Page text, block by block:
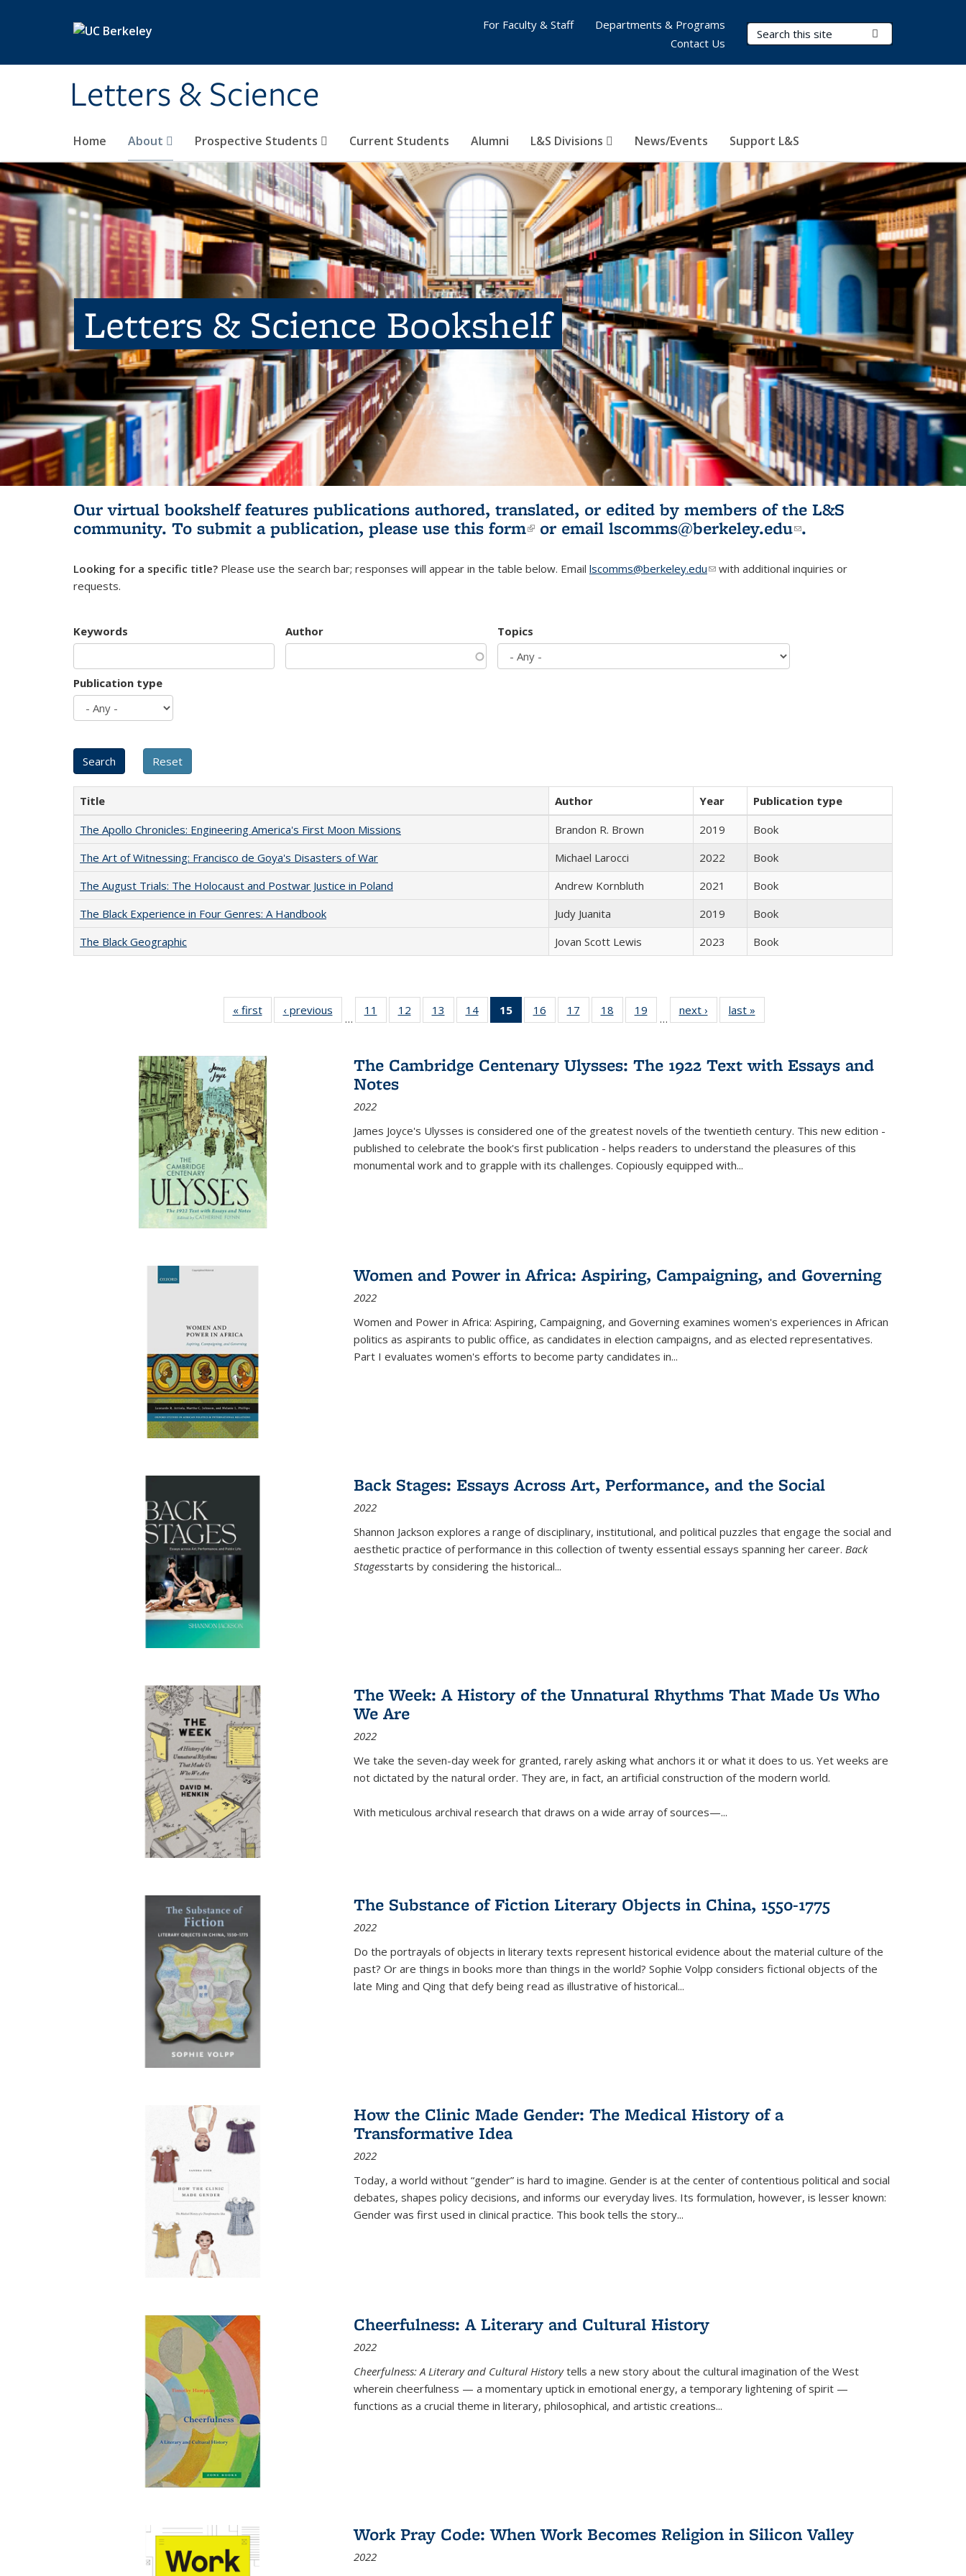
Letters & Science
Search Terms
Home About Prospective Students Current Students Alumni L&S Divisions News/Events Support L&S
For Faculty & Staff
Departments & Programs
Contact Us
Letters & Science Bookshelf
Our virtual bookshelf features publications authored, translated, or edited by members of the L&S
community. To submit a publication, please use this form(link is external)
or email lscomms@berkeley.edu(link sends e-
.
Looking for a specific title? Please use the search bar; responses will appear in the table below. Email lscomms@berkeley.edu(link sends e-mail)
with additional inquiries or
requests.
Keywords Author Topics
Publication type
Title Author Year
Publication type
The Apollo Chronicles: Engineering America's First Moon Missions
Brandon R. Brown 2019
Book
The Art of Witnessing: Francisco de Goya's Disasters of War
Michael Larocci 2022
Book
The August Trials: The Holocaust and Postwar Justice in Poland
Andrew Kornbluth 2021
Book
The Black Experience in Four Genres: A Handbook
Judy Juanita 2019
Book
The Black Geographic
Jovan Scott Lewis 2023 Book
« first
Full listing
table:
‹ previous
Full listing
table:
…
11
of 22 Full
listing table:
12
of 22 Full
listing table:
13
of 22 Full
listing table:
14
of 22 Full
listing table:
15
of 22 Full
listing
Publications
(Current
16
of 22 Full
listing table:
17
of 22 Full
listing table:
18
of 22 Full
listing table:
19
of 22 Full
listing table:
…
next ›
Full listing
table:
last »
The Cambridge Centenary Ulysses: The 1922 Text with Essays and
Notes
2022
James Joyce's Ulysses is considered one of the greatest novels of the twentieth century. This new edition -
published to celebrate the book's first publication - helps readers to understand the pleasures of this
monumental work and to grapple with its challenges. Copiously equipped with...
Women and Power in Africa: Aspiring, Campaigning, and Governing
2022
Women and Power in Africa: Aspiring, Campaigning, and Governing examines women's experiences in African
politics as aspirants to public office, as candidates in election campaigns, and as elected representatives.
Part I evaluates women's efforts to become party candidates in...
Back Stages: Essays Across Art, Performance, and the Social
2022
Shannon Jackson explores a range of disciplinary, institutional, and political puzzles that engage the social and
aesthetic practice of performance in this collection of twenty essential essays spanning her career. Back
Stagesstarts by considering the historical...
The Week: A History of the Unnatural Rhythms That Made Us Who
We Are
2022
We take the seven-day week for granted, rarely asking what anchors it or what it does to us. Yet weeks are
not dictated by the natural order. They are, in fact, an artificial construction of the modern world.
With meticulous archival research that draws on a wide array of sources—...
The Substance of Fiction Literary Objects in China, 1550-1775
2022
Do the portrayals of objects in literary texts represent historical evidence about the material culture of the
past? Or are things in books more than things in the world? Sophie Volpp considers fictional objects of the
late Ming and Qing that defy being read as illustrative of historical...
How the Clinic Made Gender: The Medical History of a
Transformative Idea
2022
Today, a world without “gender” is hard to imagine. Gender is at the center of contentious political and social
debates, shapes policy decisions, and informs our everyday lives. Its formulation, however, is lesser known:
Gender was first used in clinical practice. This book tells the story...
Cheerfulness: A Literary and Cultural History
2022
Cheerfulness: A Literary and Cultural Historytells a new story about the cultural imagination of the West
wherein cheerfulness — a momentary uptick in emotional energy, a temporary lightening of spirit —
functions as a crucial theme in literary, philosophical, and artistic creations...
Work Pray Code: When Work Becomes Religion in Silicon Valley
2022